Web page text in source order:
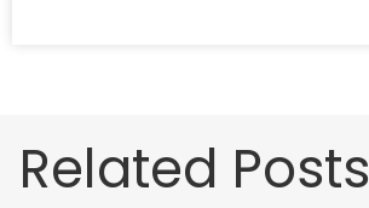
Related Posts